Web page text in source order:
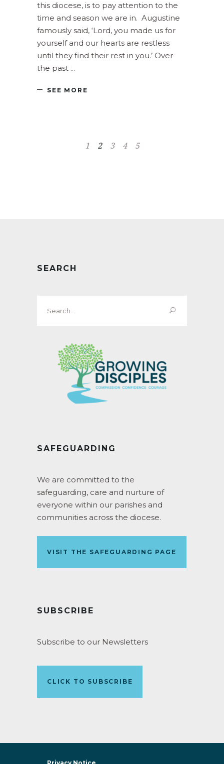
this diocese, is to pay attention to the
time and season we are in. Augustine
famously said, ‘Lord, you made us for
yourself and our hearts are restless
until they find their rest in you.’ Over
the past
SEE MORE
1 2 3 4 5
SEARCH
for:
SAFEGUARDING
We are committed to the
safeguarding, care and nurture of
everyone within our parishes and
communities across the diocese.
VISIT THE SAFEGUARDING PAGE
SUBSCRIBE
Subscribe to our Newsletters
CLICK TO SUBSCRIBE